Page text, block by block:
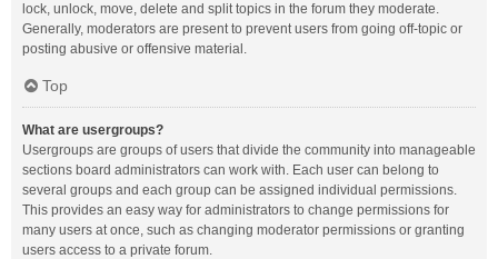
lock, unlock, move, delete and split topics in the forum they moderate.
Generally, moderators are present to prevent users from going off-topic or
posting abusive or offensive material.
Top
What are usergroups?
Usergroups are groups of users that divide the community into manageable
sections board administrators can work with. Each user can belong to
several groups and each group can be assigned individual permissions.
This provides an easy way for administrators to change permissions for
many users at once, such as changing moderator permissions or granting
users access to a private forum.